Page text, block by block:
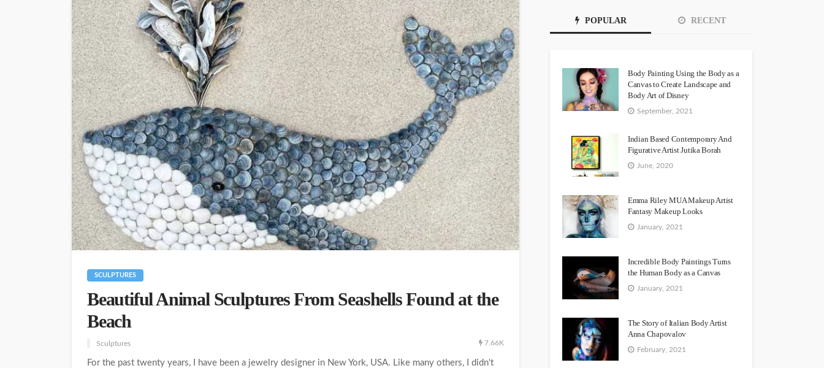
SCULPTURES
Beautiful Animal Sculptures From Seashells Found at the
Beach
Sculptures 7.66K
For the past twenty years, I have been a jewelry designer in New York, USA. Like many others, I didn't
POPULAR RECENT
Body Painting Using the Body as a
Canvas to Create Landscape and
Body Art of Disney
September, 2021
Indian Based Contemporary And
Figurative Artist Jutika Borah
June, 2020
Emma Riley MUA Makeup Artist
Fantasy Makeup Looks
January, 2021
Incredible Body Paintings Turns
the Human Body as a Canvas
January, 2021
The Story of Italian Body Artist
Anna Chapovalov
February, 2021